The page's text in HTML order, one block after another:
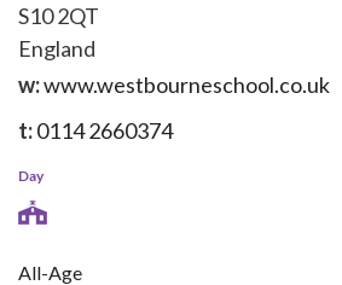
S10 2QT
England
w:www.westbourneschool.co.uk
t:0114 2660374
Day
All-Age